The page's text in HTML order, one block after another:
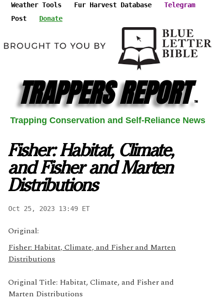
Weather Tools Fur Harvest Database
Telegram
Post
Donate
TRAPPERS REPORT ™
Trapping Conservation and Self-Reliance News
Fisher: Habitat, Climate,
and Fisher and Marten
Distributions
Oct 25, 2023 13:49 ET
Original:
Fisher: Habitat, Climate, and Fisher and Marten
Distributions
Original Title: Habitat, Climate, and Fisher and
Marten Distributions